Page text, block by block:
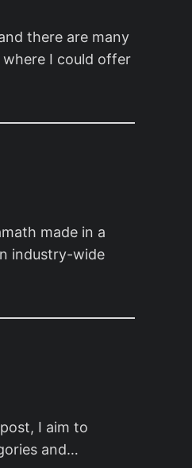
there are many
where I could offer
made in a
industry-wide
I aim to
and…